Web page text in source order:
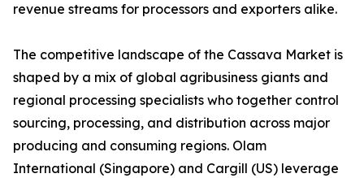
revenue streams for processors and exporters alike.
The competitive landscape of the Cassava Market is
shaped by a mix of global agribusiness giants and
regional processing specialists who together control
sourcing, processing, and distribution across major
producing and consuming regions. Olam
International (Singapore) and Cargill (US) leverage